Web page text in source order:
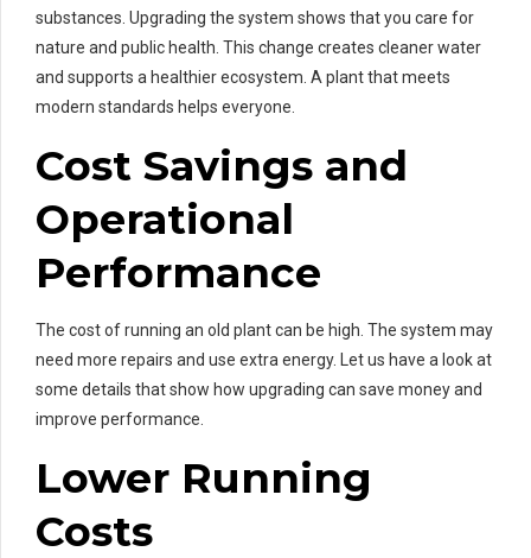
substances. Upgrading the system shows that you care for
nature and public health. This change creates cleaner water
and supports a healthier ecosystem. A plant that meets
modern standards helps everyone.
Cost Savings and
Operational
Performance
The cost of running an old plant can be high. The system may
need more repairs and use extra energy. Let us have a look at
some details that show how upgrading can save money and
improve performance.
Lower Running
Costs